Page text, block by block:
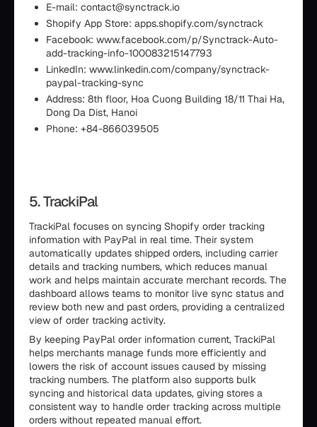
E-mail: contact@synctrack.io
Shopify App Store: apps.shopify.com/synctrack
Facebook: www.facebook.com/p/Synctrack-Auto-
add-tracking-info-100083215147793
LinkedIn: www.linkedin.com/company/synctrack-
paypal-tracking-sync
Address: 8th floor, Hoa Cuong Building 18/11 Thai Ha,
Dong Da Dist, Hanoi
Phone: +84-866039505
5. TrackiPal
TrackiPal focuses on syncing Shopify order tracking
information with PayPal in real time. Their system
automatically updates shipped orders, including carrier
details and tracking numbers, which reduces manual
work and helps maintain accurate merchant records. The
dashboard allows teams to monitor live sync status and
review both new and past orders, providing a centralized
view of order tracking activity.
By keeping PayPal order information current, TrackiPal
helps merchants manage funds more efficiently and
lowers the risk of account issues caused by missing
tracking numbers. The platform also supports bulk
syncing and historical data updates, giving stores a
consistent way to handle order tracking across multiple
orders without repeated manual effort.